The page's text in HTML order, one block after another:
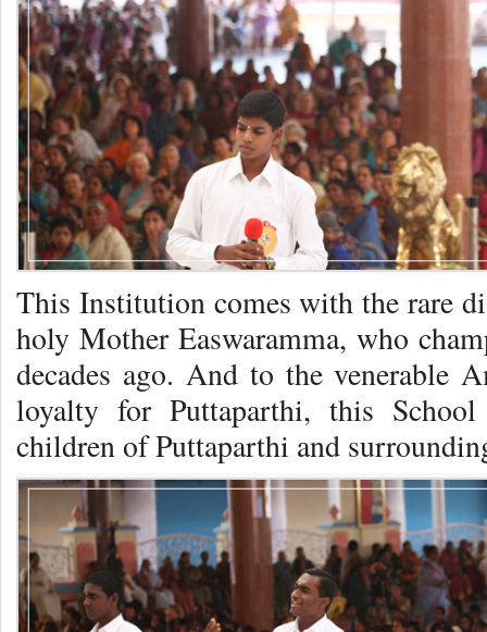
This Institution comes with the rare
holy Mother Easwaramma, who
decades ago. And to the venerable
loyalty for Puttaparthi, this
children of Puttaparthi and